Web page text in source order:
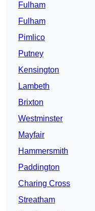
Fulham
Fulham
Pimlico
Putney
Kensington
Lambeth
Brixton
Westminster
Mayfair
Hammersmith
Paddington
Charing Cross
Streatham